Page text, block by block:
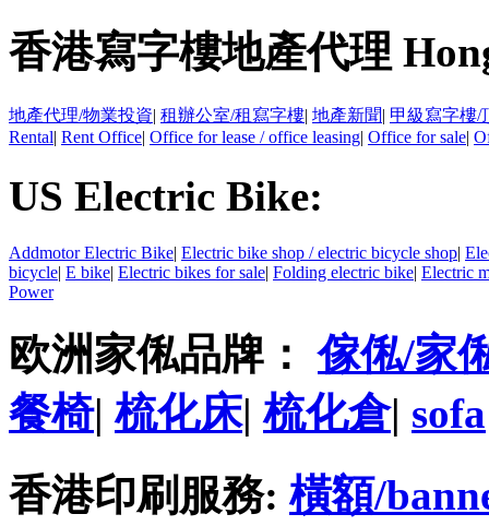
香港寫字樓地產代理
地產代理/物業投資| 租辦公室/租寫字樓| 地產新聞| 甲級寫字樓/
Rental| Rent Office| Office for lease / office leasing| Office for sale|
US Electric Bike:
Addmotor Electric Bike| Electric bike shop / electric bicycle shop|
bicycle| E bike| Electric bikes for sale| Folding electric bike| Electric
Power
欧洲家俬品牌： 傢俬/家
餐椅|梳化床|梳化倉| sofa
香港印刷服務: 橫額/